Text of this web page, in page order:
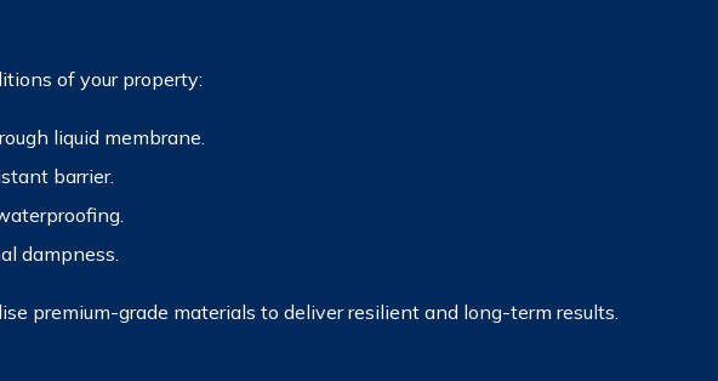
of your property:
liquid membrane.
barrier.
dampness.
premium-grade materials to deliver resilient and long-term results.